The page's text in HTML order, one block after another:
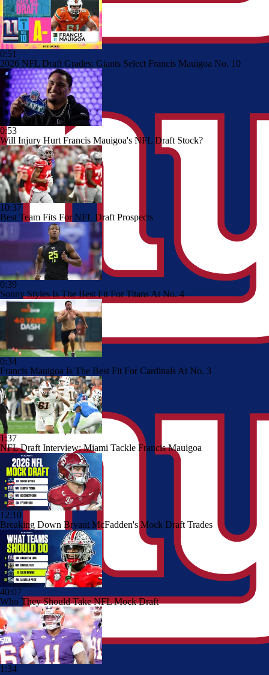
0:51
2026 NFL Draft Grades: Giants Select Francis Mauigoa No. 10
0:53
Will Injury Hurt Francis Mauigoa's NFL Draft Stock?
10:37
Best Team Fits For NFL Draft Prospects
0:39
Sonny Styles Is The Best Fit For Titans At No. 4
0:34
Francis Mauigoa Is The Best Fit For Cardinals At No. 3
1:37
NFL Draft Interview: Miami Tackle Francis Mauigoa
12:10
Breaking Down Bryant McFadden's Mock Draft Trades
40:07
Who They Should Take NFL Mock Draft
1:34